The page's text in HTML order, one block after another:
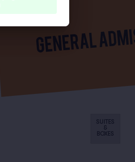
SUITES
&
BOXES